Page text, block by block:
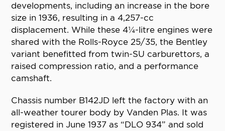
developments, including an increase in the bore
size in 1936, resulting in a 4,257-cc
displacement. While these 4¼-litre engines were
shared with the Rolls-Royce 25/35, the Bentley
variant benefitted from twin-SU carburettors, a
raised compression ratio, and a performance
camshaft.
Chassis number B142JD left the factory with an
all-weather tourer body by Vanden Plas. It was
registered in June 1937 as “DLO 934” and sold